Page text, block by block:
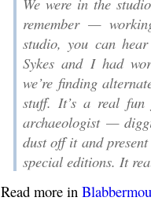
remember —
studio, you can
Sykes and I had
we’re finding
stuff. It’s a real fun
archaeologist —
dust off it and
special editions. It
Read more in